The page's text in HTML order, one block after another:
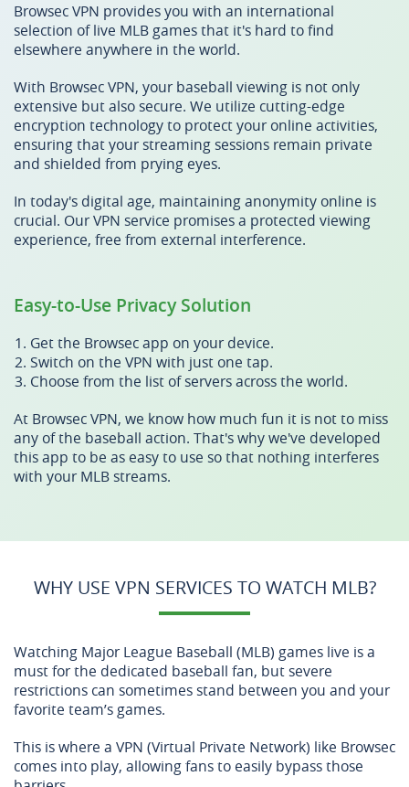
Browsec VPN provides you with an international
selection of live MLB games that it's hard to find
elsewhere anywhere in the world.
With Browsec VPN, your baseball viewing is not only
extensive but also secure. We utilize cutting-edge
encryption technology to protect your online activities,
ensuring that your streaming sessions remain private
and shielded from prying eyes.
In today's digital age, maintaining anonymity online is
crucial. Our VPN service promises a protected viewing
experience, free from external interference.
Easy-to-Use Privacy Solution
Get the Browsec app on your device.
Switch on the VPN with just one tap.
Choose from the list of servers across the world.
At Browsec VPN, we know how much fun it is not to miss
any of the baseball action. That's why we've developed
this app to be as easy to use so that nothing interferes
with your MLB streams.
WHY USE VPN SERVICES TO WATCH MLB?
Watching Major League Baseball (MLB) games live is a
must for the dedicated baseball fan, but severe
restrictions can sometimes stand between you and your
favorite team’s games.
This is where a VPN (Virtual Private Network) like Browsec
comes into play, allowing fans to easily bypass those